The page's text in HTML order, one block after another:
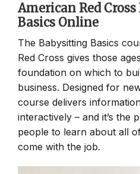
American Red
Basics Online
The Babysitting Basics
Red Cross gives those
foundation on which to
business. Designed for
course delivers
interactively – and it’s the
people to learn about all
come with the job.